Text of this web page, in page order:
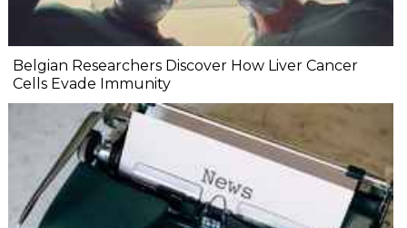
Belgian Researchers Discover How Liver Cancer
Cells Evade Immunity